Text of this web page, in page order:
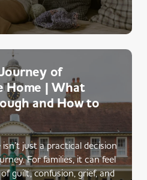
of
Home | What
and How to
just a practical decision
For families, it can feel
guilt, confusion, grief, and